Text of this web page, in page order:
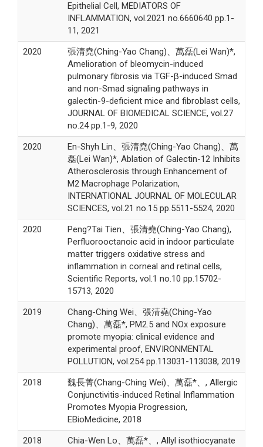
Epithelial Cell, MEDIATORS OF
INFLAMMATION, vol.2021 no.6660640 pp.1-
11, 2021
2020
張清堯(Ching-Yao Chang)、萬磊(Lei Wan)*,
Amelioration of bleomycin-induced
pulmonary fibrosis via TGF-β-induced Smad
and non-Smad signaling pathways in
galectin-9-deficient mice and fibroblast cells,
JOURNAL OF BIOMEDICAL SCIENCE, vol.27
no.24 pp.1-9, 2020
2020
En-Shyh Lin、張清堯(Ching-Yao Chang)、萬
磊(Lei Wan)*, Ablation of Galectin-12 Inhibits
Atherosclerosis through Enhancement of
M2 Macrophage Polarization,
INTERNATIONAL JOURNAL OF MOLECULAR
SCIENCES, vol.21 no.15 pp.5511-5524, 2020
2020
Peng?Tai Tien、張清堯(Ching-Yao Chang),
Perfluorooctanoic acid in indoor particulate
matter triggers oxidative stress and
inflammation in corneal and retinal cells,
Scientific Reports, vol.1 no.10 pp.15702-
15713, 2020
2019
Chang-Ching Wei、張清堯(Ching-Yao
Chang)、萬磊*, PM2.5 and NOx exposure
promote myopia: clinical evidence and
experimental proof, ENVIRONMENTAL
POLLUTION, vol.254 pp.113031-113038, 2019
2018
魏長菁(Chang-Ching Wei)、萬磊*、, Allergic
Conjunctivitis-induced Retinal Inflammation
Promotes Myopia Progression,
EBioMedicine, 2018
2018
Chia-Wen Lo、萬磊*、, Allyl isothiocyanate